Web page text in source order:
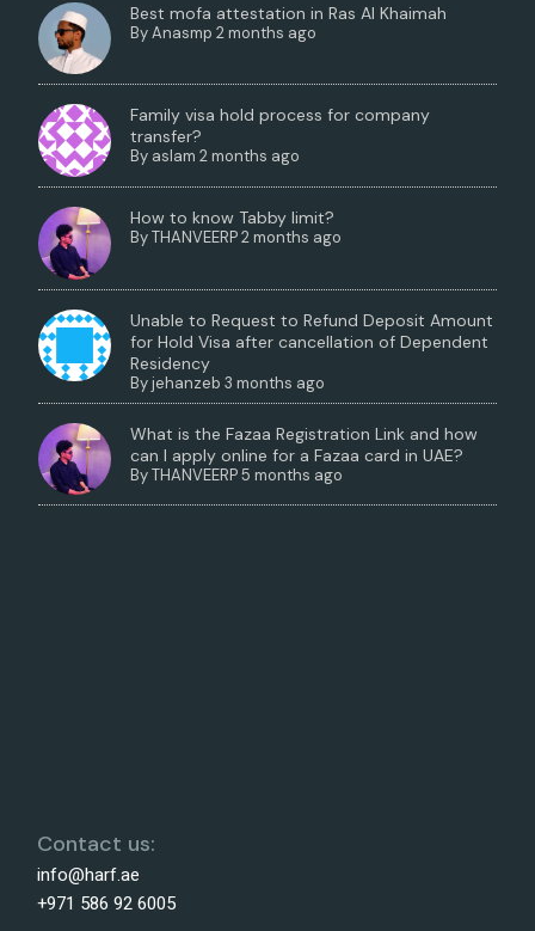
Best mofa attestation in Ras Al Khaimah
ByAnasmp 2 months ago
Family visa hold process for company
transfer?
By aslam 2 months ago
How to know Tabby limit?
ByTHANVEERP2 months ago
Unable to Request to Refund Deposit Amount
for Hold Visa after cancellation of Dependent
Residency
Byjehanzeb 3 months ago
What is the Fazaa Registration Link and how
can I apply online for a Fazaa card in UAE?
ByTHANVEERP5 months ago
Contact us:
info@harf.ae
+971 586 92 6005